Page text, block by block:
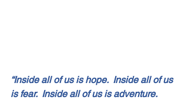
“Inside all of us is hope.  Inside all of us
is fear.  Inside all of us is adventure.